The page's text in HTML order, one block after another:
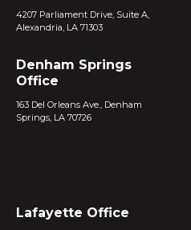
4207 Parliament Drive, Suite A,
Alexandria, LA 71303
Denham Springs
Office
163 Del Orleans Ave., Denham
Springs, LA 70726
Lafayette Office